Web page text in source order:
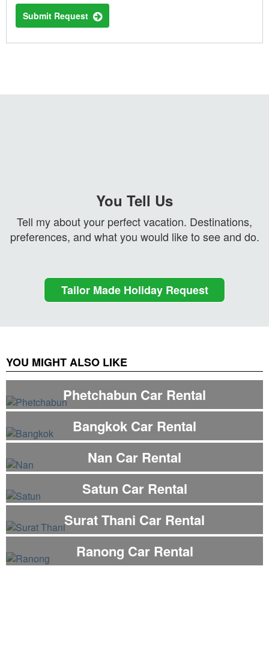
Submit Request
You Tell Us
Tell my about your perfect vacation. Destinations,
preferences, and what you would like to see and do.
Tailor Made Holiday Request
YOU MIGHT ALSO LIKE
Phetchabun Car Rental
Bangkok Car Rental
Nan Car Rental
Satun Car Rental
Surat Thani Car Rental
Ranong Car Rental